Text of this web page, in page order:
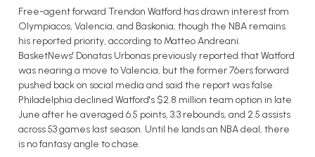
Free-agent forward Trendon Watford has drawn interest from
Olympiacos, Valencia, and Baskonia, though the NBA remains
his reported priority, according to Matteo Andreani.
BasketNews' Donatas Urbonas previously reported that Watford
was nearing a move to Valencia, but the former 76ers forward
pushed back on social media and said the report was false.
Philadelphia declined Watford's $2.8 million team option in late
June after he averaged 6.5 points, 3.3 rebounds, and 2.5 assists
across 53 games last season. Until he lands an NBA deal, there
is no fantasy angle to chase.